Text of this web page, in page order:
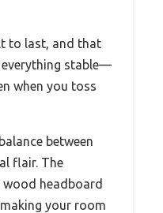
to last, and that
everything stable—
when you toss
between
flair. The
headboard
your room